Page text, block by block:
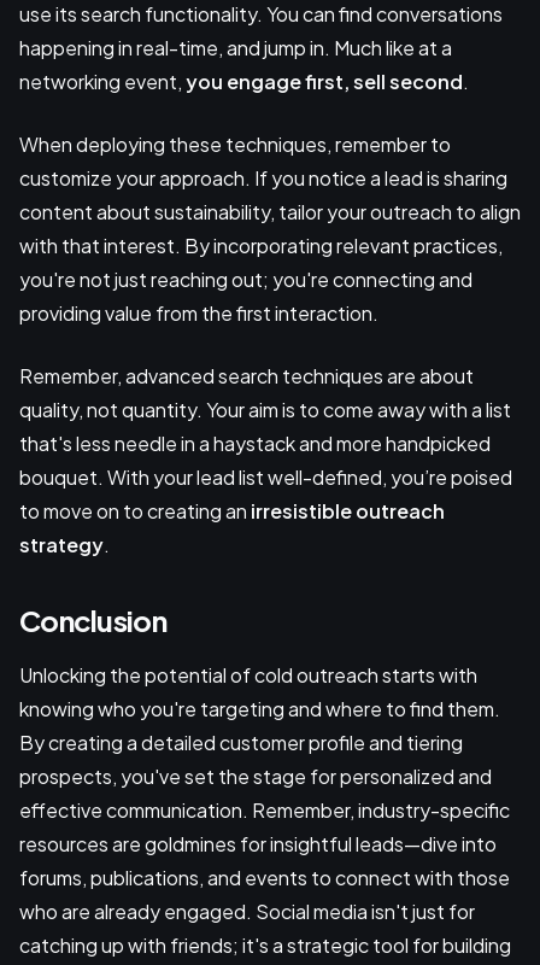
use its search functionality. You can find conversations
happening in real-time, and jump in. Much like at a
networking event,you engage first, sell second.
When deploying these techniques, remember to
customize your approach. If you notice a lead is sharing
content about sustainability, tailor your outreach to align
with that interest. By incorporating relevant practices,
you're not just reaching out; you're connecting and
providing value from the first interaction.
Remember, advanced search techniques are about
quality, not quantity. Your aim is to come away with a list
that's less needle in a haystack and more handpicked
bouquet. With your lead list well-defined, you’re poised
to move on to creating an irresistible outreach
strategy.
Conclusion
Unlocking the potential of cold outreach starts with
knowing who you're targeting and where to find them.
By creating a detailed customer profile and tiering
prospects, you've set the stage for personalized and
effective communication. Remember, industry-specific
resources are goldmines for insightful leads—dive into
forums, publications, and events to connect with those
who are already engaged. Social media isn't just for
catching up with friends; it's a strategic tool for building